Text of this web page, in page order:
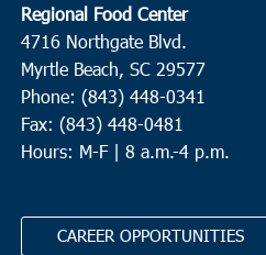
Regional Food Center
4716 Northgate Blvd.
Myrtle Beach, SC 29577
Phone: (843) 448-0341
Fax: (843) 448-0481
Hours: M-F | 8 a.m.-4 p.m.
CAREER OPPORTUNITIES